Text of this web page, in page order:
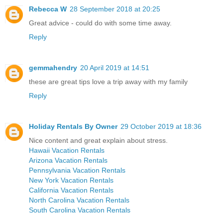
Rebecca W 28 September 2018 at 20:25
Great advice - could do with some time away.
Reply
gemmahendry 20 April 2019 at 14:51
these are great tips love a trip away with my family
Reply
Holiday Rentals By Owner 29 October 2019 at 18:36
Nice content and great explain about stress.
Hawaii Vacation Rentals
Arizona Vacation Rentals
Pennsylvania Vacation Rentals
New York Vacation Rentals
California Vacation Rentals
North Carolina Vacation Rentals
South Carolina Vacation Rentals